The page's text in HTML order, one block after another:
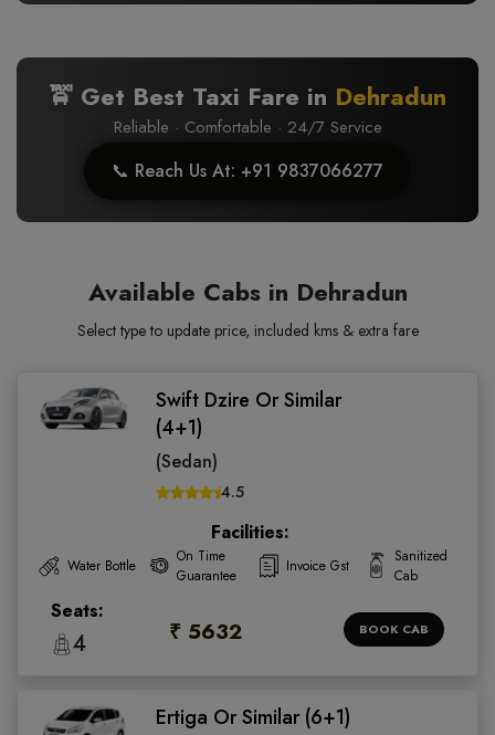
🚖 Get Best Taxi Fare in Dehradun
Reliable · Comfortable · 24/7 Service
📞 Reach Us At: +91 9837066277
Available Cabs in Dehradun
Select type to update price, included kms & extra fare
Swift Dzire Or Similar
(4+1)
(Sedan)
4.5
Facilities:
Water Bottle
On Time
Guarantee
Invoice Gst
Sanitized
Cab
Seats:
4 ₹ 5632 BOOK CAB
Ertiga Or Similar (6+1)